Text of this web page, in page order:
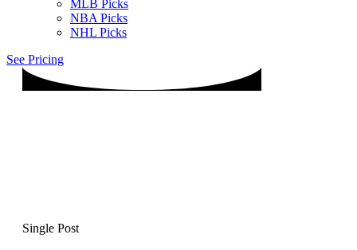
MLB Picks
NBA Picks
NHL Picks
See Pricing
Single Post